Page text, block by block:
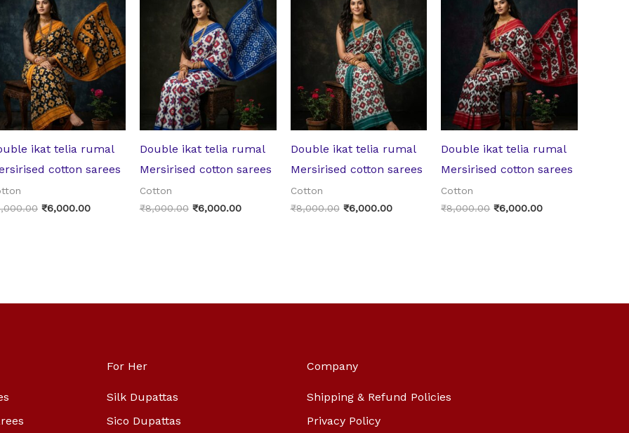
ikat telia rumal
cotton sarees
price
was:
₹8,000.00.
₹6,000.00
price
is:
₹6,000.00.
Double ikat telia rumal
Mersirised cotton sarees
Cotton
₹8,000.00
price
was:
₹8,000.00.
₹6,000.00
price
is:
₹6,000.00.
Double ikat telia rumal
Mersirised cotton sarees
Cotton
₹8,000.00
price
was:
₹8,000.00.
₹6,000.00
is:
₹6,000.00.
Double ikat telia rumal
Mersirised cotton sarees
Cotton
₹8,000.00
price
was:
₹8,000.00.
₹6,000.00
price
is:
₹6,000.00.
For Her
Silk Dupattas
Sico Dupattas
Company
Shipping & Refund Policies
Privacy Policy